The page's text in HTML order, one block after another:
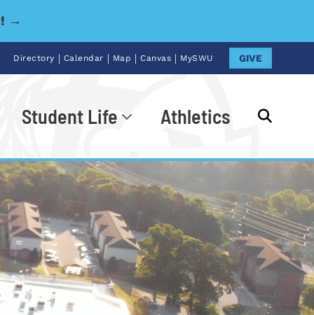
→
Directory | Calendar | Map | Canvas | MySWU GIVE
Student Life Athletics
Go